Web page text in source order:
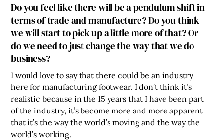
Do you feel like there will be a pendulum shift in
terms of trade and manufacture? Do you think
we will start to pick up a little more of that? Or
do we need to just change the way that we do
business?
I would love to say that there could be an industry
here for manufacturing footwear. I don’t think it’s
realistic because in the 15 years that I have been part
of the industry, it’s become more and more apparent
that it’s the way the world’s moving and the way the
world’s working.